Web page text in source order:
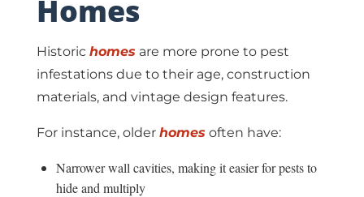
Homes
Historic homesare more prone to pest
infestations due to their age, construction
materials, and vintage design features.
For instance, older homes often have:
Narrower wall cavities, making it easier for pests to
hide and multiply